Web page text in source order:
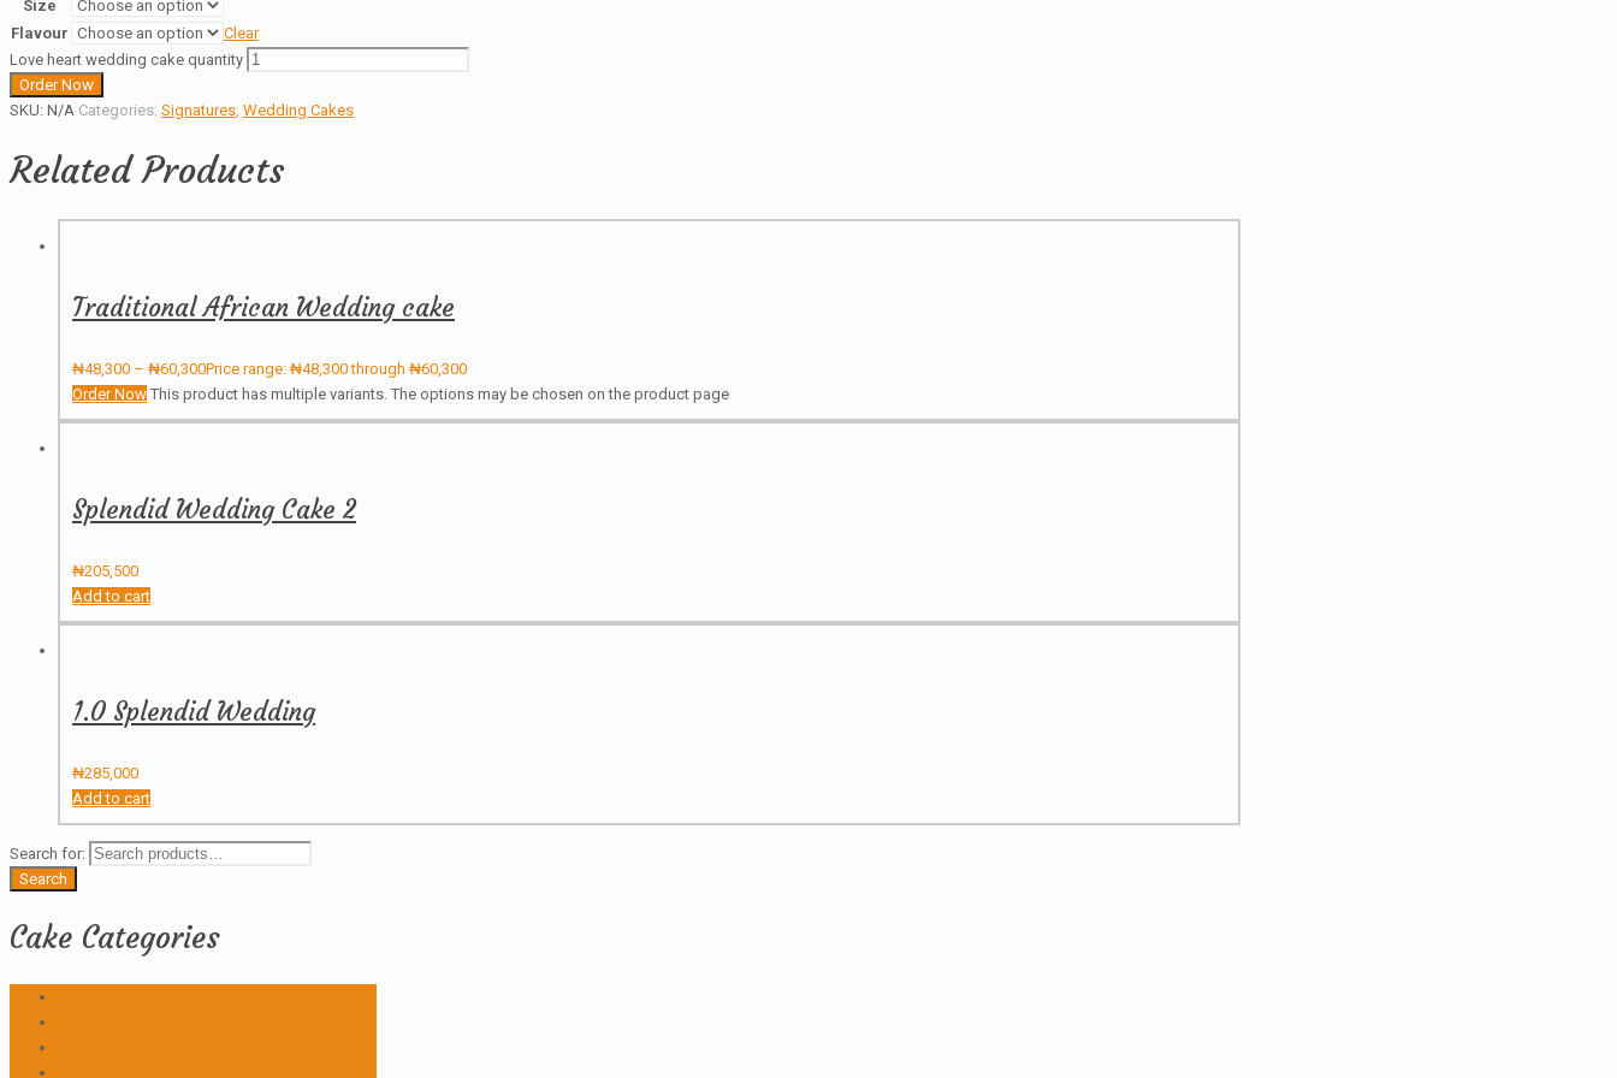
Size
Flavour
Clear
Love heart wedding cake quantity
Order Now
SKU: N/A Categories: Signatures, Wedding Cakes
Related Products
Traditional African Wedding cake
₦48,300 – ₦60,300Price range: ₦48,300 through ₦60,300
Order Now This product has multiple variants. The options may be chosen on the product page
Splendid Wedding Cake 2
₦205,500
Add to cart
1.0 Splendid Wedding
₦285,000
Add to cart
Search for:
Search
Cake Categories